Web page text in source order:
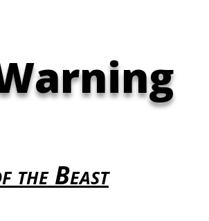
the Beast